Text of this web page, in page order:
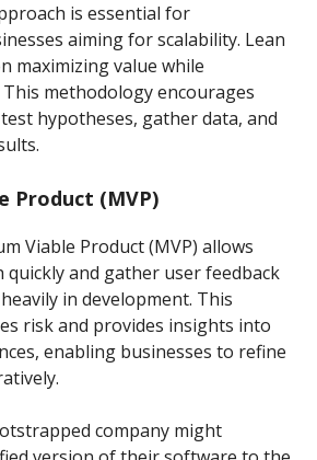
is essential for
aiming for scalability. Lean
maximizing value while
methodology encourages
hypotheses, gather data, and
Product (MVP)
Viable Product (MVP) allows
and gather user feedback
in development. This
risk and provides insights into
enabling businesses to refine
company might